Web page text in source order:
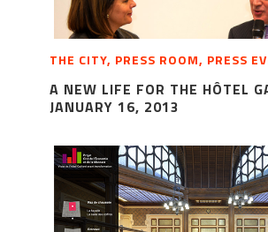
THE CITY, PRESS ROOM, PRESS
A NEW LIFE FOR THE HÔTEL
JANUARY 16, 2013